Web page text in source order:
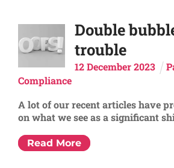
Double
trouble
12 December 2023
Compliance
A lot of our recent articles have
on what we see as a significant
Read More